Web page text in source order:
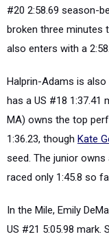
#20 2:58.69 season-
broken three minutes
also enters with a
Halprin-Adams is
has a US #18 1:37.41
MA) owns the top
1:36.23, though Kate
seed. The junior
raced only 1:45.8 so
In the Mile, Emily
US #21 5:05.98 mark.